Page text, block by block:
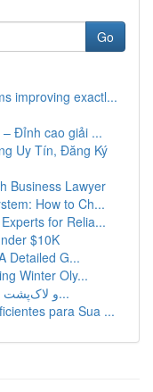
Go
improving exactl...
Đỉnh cao giải ...
Uy Tín, Đăng Ký
Business Lawyer
How to Ch...
for Relia...
$10K
Detailed G...
Winter Oly...
ساخت برنامه مار با Python و لاک‌پشت : آمو...
para Sua ...